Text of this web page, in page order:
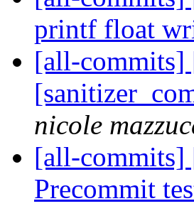
printf float
[all-
nicole
[all-
Precommit